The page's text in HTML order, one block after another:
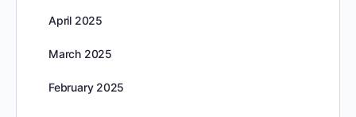
April 2025
March 2025
February 2025